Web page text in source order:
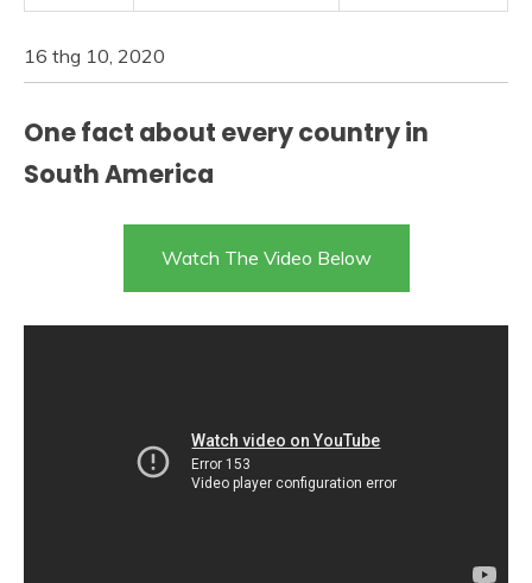
16 thg 10, 2020
One fact about every country in
South America
Watch The Video Below